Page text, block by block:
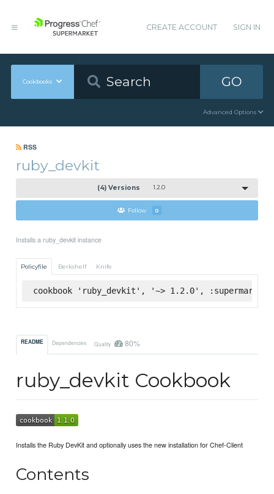
CREATE ACCOUNT SIGN IN
Cookbooks GO
Advanced Options
RSS
ruby_devkit
(4) Versions 1.2.0
Follow 0
Installs a ruby_devkit instance
Policyfile Berkshelf Knife
cookbook 'ruby_devkit', '~> 1.2.0', :supermarket
README Dependencies Quality 80%
ruby_devkit Cookbook
Installs the Ruby DevKit and optionally uses the new installation for Chef-Client
Contents